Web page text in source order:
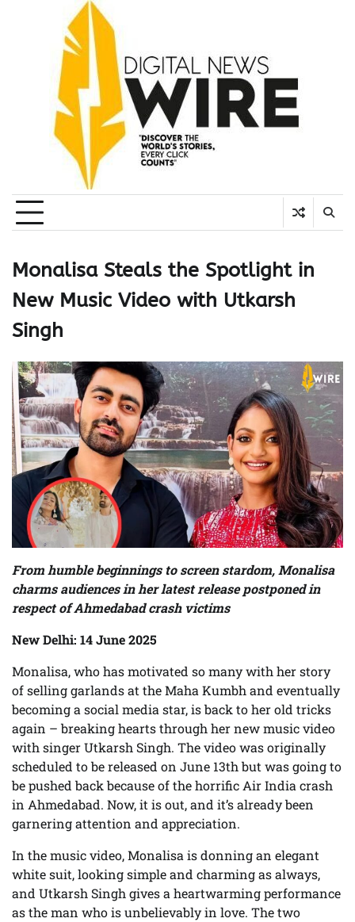
Monalisa Steals the Spotlight in
New Music Video with Utkarsh
Singh
From humble beginnings to screen stardom, Monalisa
charms audiences in her latest release postponed in
respect of Ahmedabad crash victims
New Delhi: 14 June 2025
Monalisa, who has motivated so many with her story
of selling garlands at the Maha Kumbh and eventually
becoming a social media star, is back to her old tricks
again – breaking hearts through her new music video
with singer Utkarsh Singh. The video was originally
scheduled to be released on June 13th but was going to
be pushed back because of the horrific Air India crash
in Ahmedabad. Now, it is out, and it’s already been
garnering attention and appreciation.
In the music video, Monalisa is donning an elegant
white suit, looking simple and charming as always,
and Utkarsh Singh gives a heartwarming performance
as the man who is unbelievably in love. The two